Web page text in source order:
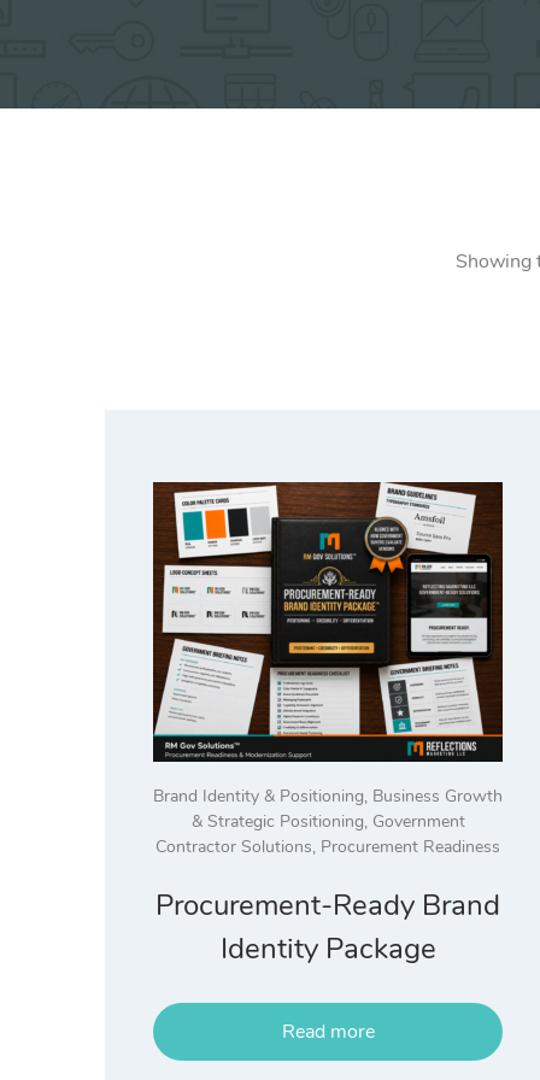
Showing
Brand Identity & Positioning, Business Growth
& Strategic Positioning, Government
Contractor Solutions, Procurement Readiness
Procurement-Ready Brand
Identity Package
Read more